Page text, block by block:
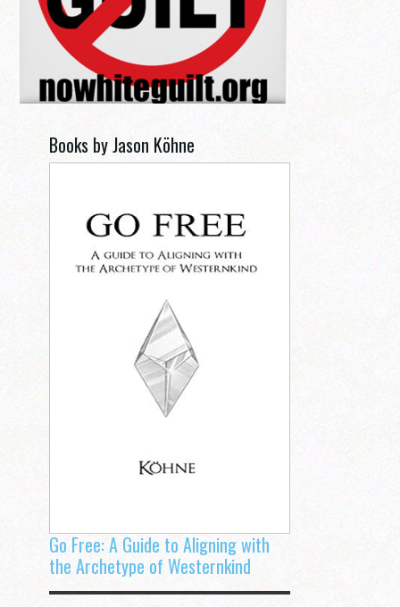
Books by Jason Köhne
Go Free: A Guide to Aligning with
the Archetype of Westernkind